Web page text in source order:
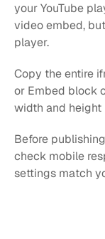
your YouTube
video embed,
player.
Copy the entire
or Embed block
width and height
Before
check mobile
settings match